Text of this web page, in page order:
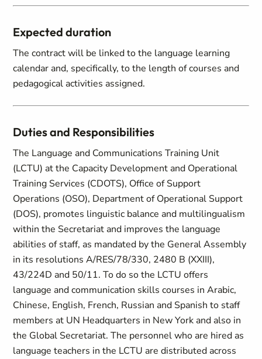
Expected duration
The contract will be linked to the language learning
calendar and, specifically, to the length of courses and
pedagogical activities assigned.
Duties and Responsibilities
The Language and Communications Training Unit
(LCTU) at the Capacity Development and Operational
Training Services (CDOTS), Office of Support
Operations (OSO), Department of Operational Support
(DOS), promotes linguistic balance and multilingualism
within the Secretariat and improves the language
abilities of staff, as mandated by the General Assembly
in its resolutions A/RES/78/330, 2480 B (XXIII),
43/224D and 50/11. To do so the LCTU offers
language and communication skills courses in Arabic,
Chinese, English, French, Russian and Spanish to staff
members at UN Headquarters in New York and also in
the Global Secretariat. The personnel who are hired as
language teachers in the LCTU are distributed across